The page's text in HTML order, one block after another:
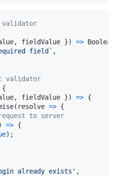
validator
, fieldValue }) => Boolean
field` ,
validator
{
, fieldValue }) => {
( resolve => {
to server
=> {
) ;
already exists' ,